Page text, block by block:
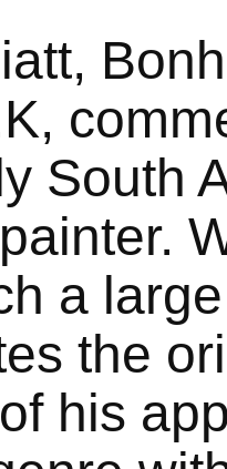
South
a
the
his